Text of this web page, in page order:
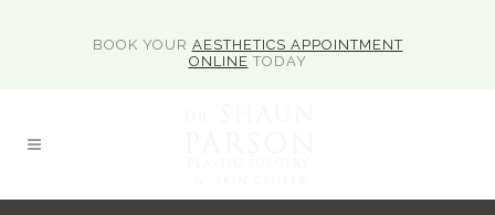
BOOK YOUR AESTHETICS APPOINTMENT
ONLINE TODAY